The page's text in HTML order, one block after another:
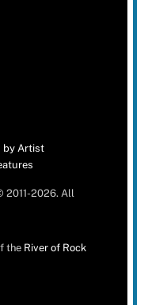
by Artist
2011-2026. All
the River of Rock